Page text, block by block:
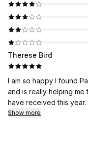
Therese Bird
·
I am so happy I found Paul as a
and is really helping
Show more